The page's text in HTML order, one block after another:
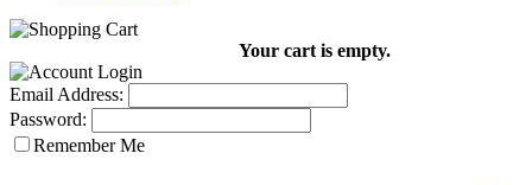
Your cart is empty.
Email Address:
Password:
Remember Me